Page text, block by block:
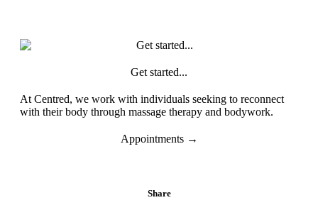
Get started...
At Centred, we work with individuals seeking to reconnect
with their body through massage therapy and bodywork.
Appointments →
Share